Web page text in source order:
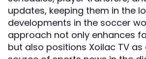
updates, keeping them in the
developments in the soccer
approach not only enhances
but also positions Xoilac TV